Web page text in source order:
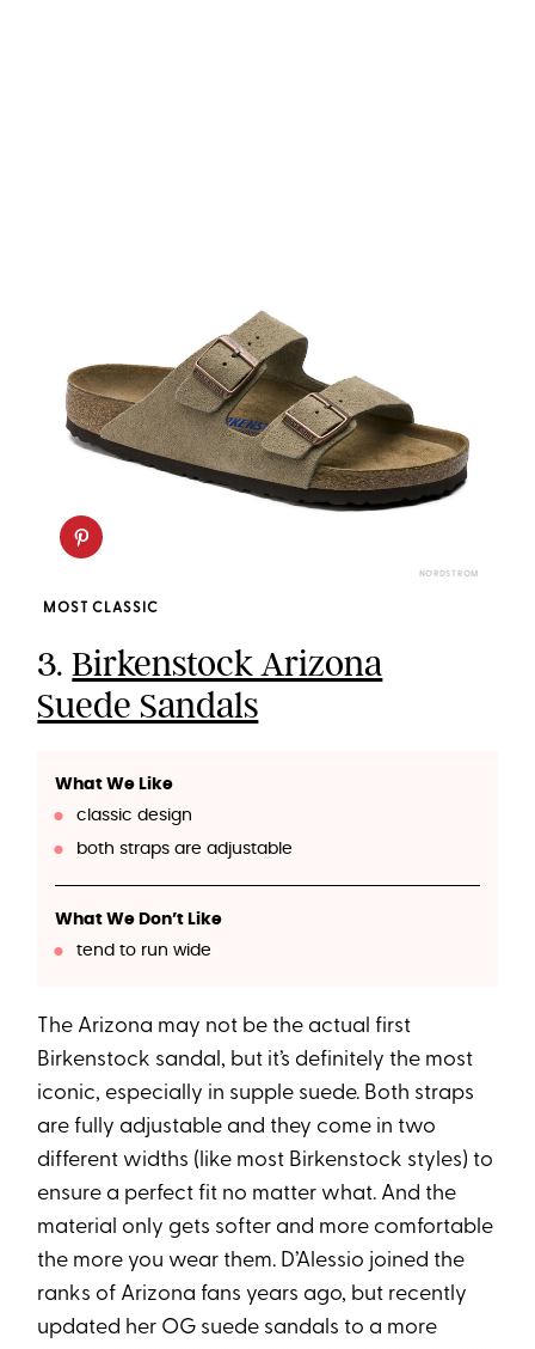
NORDSTROM
MOST CLASSIC
3.Birkenstock Arizona
Suede Sandals
What We Like
classic design
both straps are adjustable
What We Don’t Like
tend to run wide
The Arizona may not be the actual first
Birkenstock sandal, but it’s definitely the most
iconic, especially in supple suede. Both straps
are fully adjustable and they come in two
different widths (like most Birkenstock styles) to
ensure a perfect fit no matter what. And the
material only gets softer and more comfortable
the more you wear them. D’Alessio joined the
ranks of Arizona fans years ago, but recently
updated her OG suede sandals to a more